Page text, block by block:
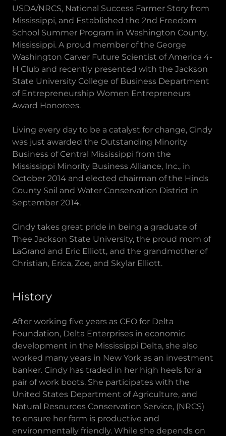
USDA/NRCS, National Success Farmer Story from
Mississippi, and Established the 2nd Freedom
School Summer Program in Washington County,
Mississippi. A proud member of the George
Washington Carver Future Scientist of America 4-
H Club and recently presented with the Jackson
State University College of Business Department
of Entrepreneurship Women Entrepreneurs
Award Honorees.
Living every day to be a catalyst for change, Cindy
was just awarded the Outstanding Minority
Business of Central Mississippi from the
Mississippi Minority Business Alliance, Inc., in
October 2014 and elected chairman of the Hinds
County Soil and Water Conservation District in
September 2014.
Cindy takes great pride in being a graduate of
Thee Jackson State University, the proud mom of
LaGrand and Eric Elliott, and the grandmother of
Christian, Erica, Zoe, and Skylar Elliott.
History
After working five years as CEO for Delta
Foundation, Delta Enterprises in economic
development in the Mississippi Delta, she also
worked many years in New York as an investment
banker. Cindy has traded in her high heels for a
pair of work boots. She participates with the
United States Department of Agriculture, and
Natural Resources Conservation Service, (NRCS)
to ensure her farm is productive and
environmentally friendly. While she depends on